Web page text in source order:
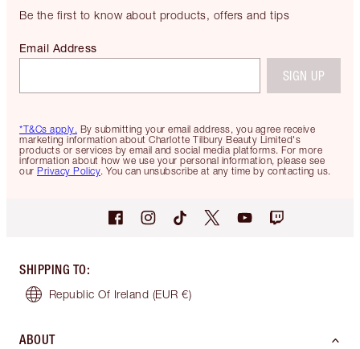
Be the first to know about products, offers and tips
*T&Cs apply. By submitting your email address, you agree receive
marketing information about Charlotte Tilbury Beauty Limited's
products or services by email and social media platforms. For more
information about how we use your personal information, please see
our Privacy Policy. You can unsubscribe at any time by contacting us.
Email Address
SIGN UP
SHIPPING TO:
Republic Of Ireland (EUR €)
ABOUT